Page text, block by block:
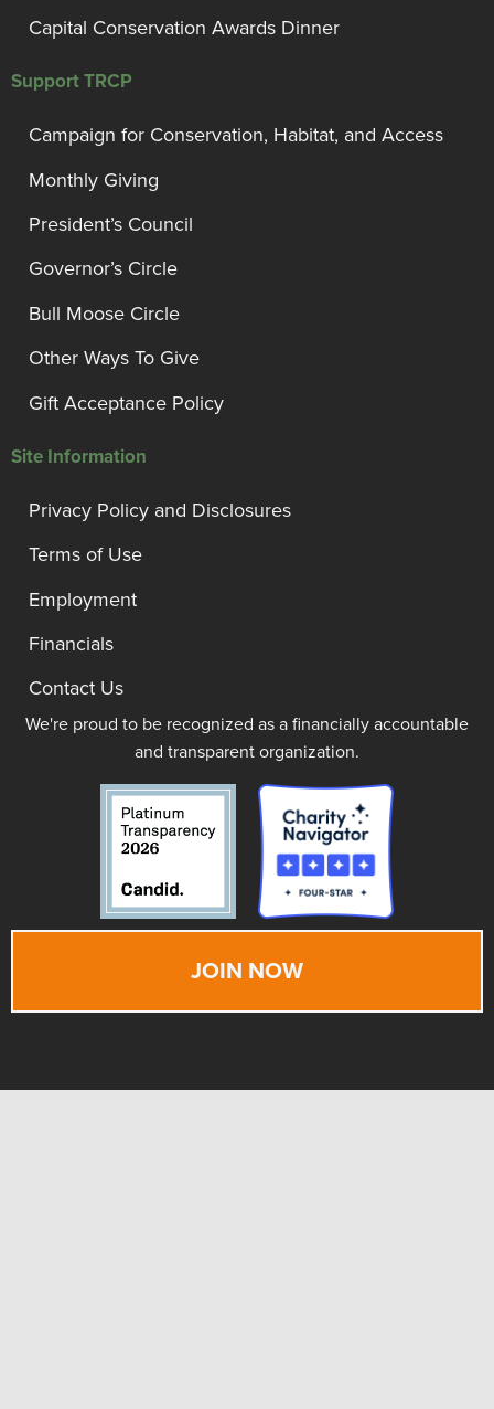
Capital Conservation Awards Dinner
Support TRCP
Campaign for Conservation, Habitat, and Access
Monthly Giving
President’s Council
Governor’s Circle
Bull Moose Circle
Other Ways To Give
Gift Acceptance Policy
Site Information
Privacy Policy and Disclosures
Terms of Use
Employment
Financials
Contact Us
We're proud to be recognized as a financially accountable
and transparent organization.
JOIN NOW